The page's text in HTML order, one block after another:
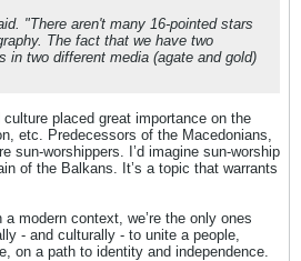
"There aren't many 16-pointed stars
The fact that we have two
in two different media (agate and gold)
placed great importance on the
etc. Predecessors of the Macedonians,
sun-worshippers. I’d imagine sun-worship
of the Balkans. It’s a topic that warrants
modern context, we’re the only ones
- and culturally - to unite a people,
on a path to identity and independence.